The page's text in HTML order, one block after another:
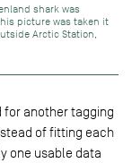
shark was
picture was taken it
Arctic Station,
for another tagging
of fitting each
one usable data